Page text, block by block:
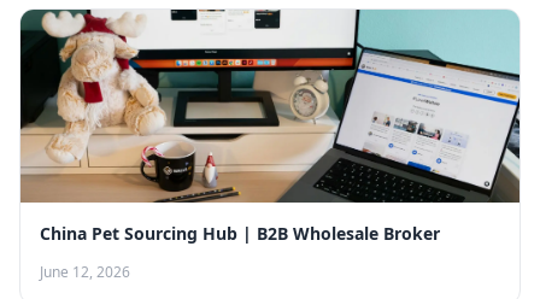
China Pet Sourcing Hub | B2B Wholesale Broker
June 12, 2026